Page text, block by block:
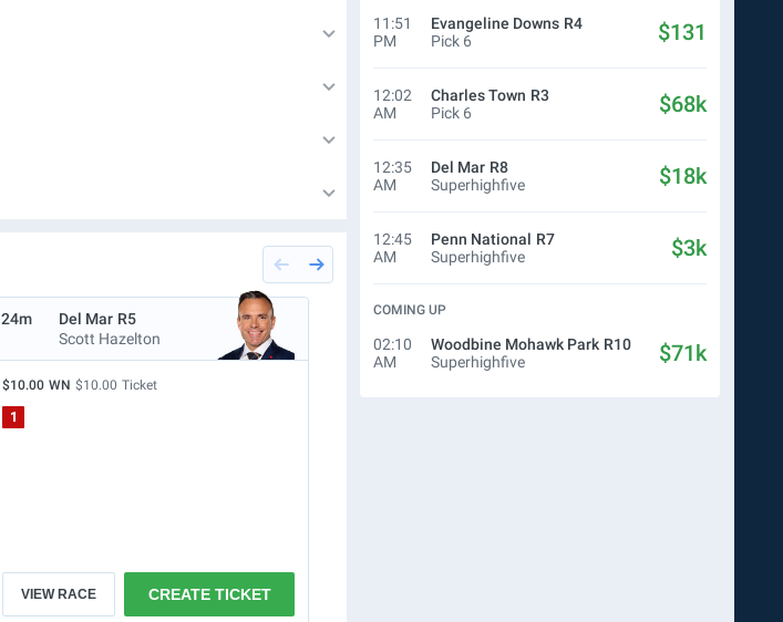
24m Del Mar R5
Scott Hazelton
$10.00 WN $10.00 Ticket
1
VIEW RACE CREATE TICKET
24m Del Mar
Simon Bray
11:51
PM
Evangeline Downs R4
Pick 6
$131
12:02
AM
Charles Town R3
Pick 6
$68k
12:35
AM
Del Mar R8
Superhighfive
$18k
12:45
AM
Penn National R7
Superhighfive
$3k
COMING UP
02:10
AM
Woodbine Mohawk Park R10
Superhighfive
$71k